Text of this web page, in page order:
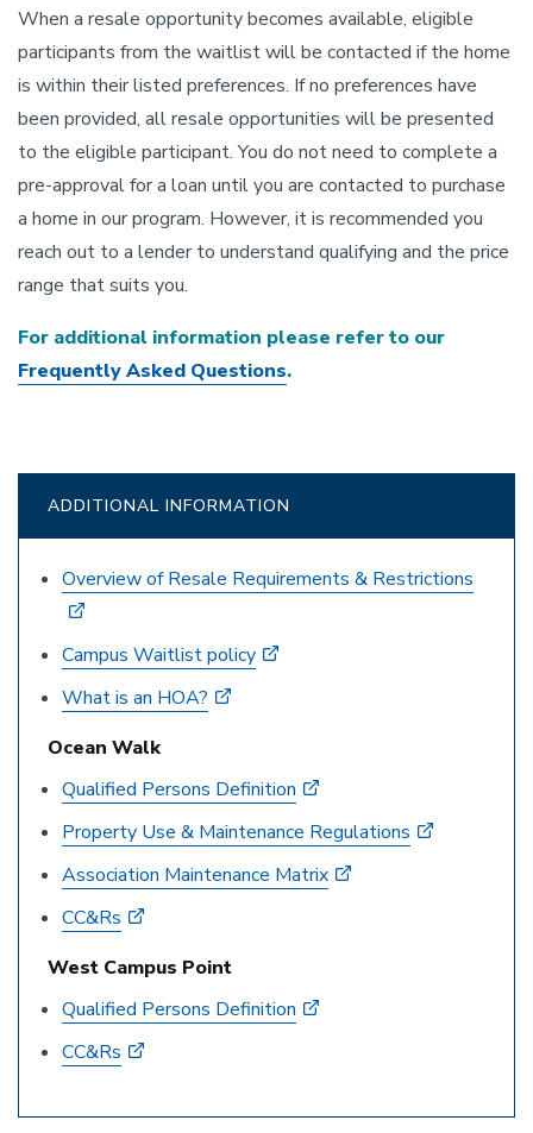
When a resale opportunity becomes available, eligible
participants from the waitlist will be contacted if the home
is within their listed preferences. If no preferences have
been provided, all resale opportunities will be presented
to the eligible participant. You do not need to complete a
pre-approval for a loan until you are contacted to purchase
a home in our program. However, it is recommended you
reach out to a lender to understand qualifying and the price
range that suits you.
For additional information please refer to our
Frequently Asked Questions.
ADDITIONAL INFORMATION
Overview of Resale Requirements & Restrictions
Campus Waitlist policy
What is an HOA?
Ocean Walk
Qualified Persons Definition
Property Use & Maintenance Regulations
Association Maintenance Matrix
CC&Rs
West Campus Point
Qualified Persons Definition
CC&Rs